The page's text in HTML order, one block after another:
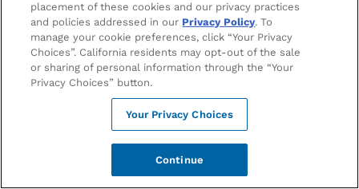
Wescom Financial Appoints Albert Chang as New Vice
President of Marketing to Lead Brand Growth and
Member Engagement
September 16, 2025
Wescom Financial Introduces New Powerful Financial
Tool, HELOC Flex, Supporting Californians in Their
Homebuying Journey
September 05, 2025
placement of these cookies and our privacy practices
and policies addressed in our Privacy Policy. To
manage your cookie preferences, click “Your Privacy
Choices”. California residents may opt-out of the sale
or sharing of personal information through the “Your
Privacy Choices” button.
Your Privacy Choices
Continue